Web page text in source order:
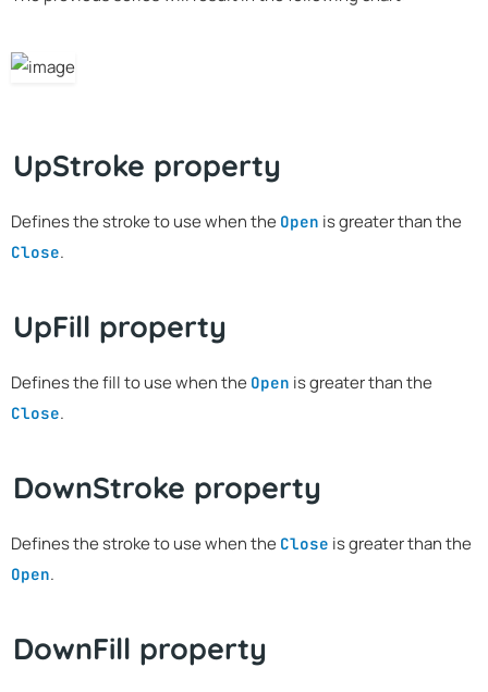
UpStroke property
Defines the stroke to use when the Open is greater than the
Close.
UpFill property
Defines the fill to use when the Open is greater than the
Close.
DownStroke property
Defines the stroke to use when the Close is greater than the
Open.
DownFill property